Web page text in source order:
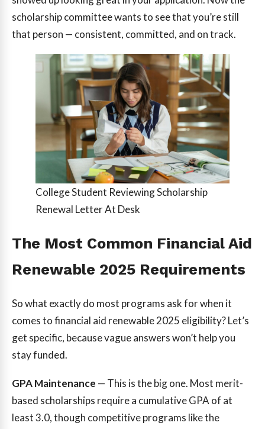
scholarship committee wants to see that you’re still
that person — consistent, committed, and on track.
College Student Reviewing Scholarship
Renewal Letter At Desk
The Most Common Financial Aid
Renewable 2025 Requirements
So what exactly do most programs ask for when it
comes to financial aid renewable 2025 eligibility? Let’s
get specific, because vague answers won’t help you
stay funded.
GPA Maintenance — This is the big one. Most merit-
based scholarships require a cumulative GPA of at
least 3.0, though competitive programs like the